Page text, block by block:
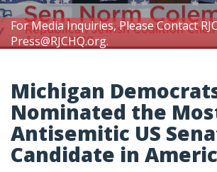
For Media Inquiries, Please Contact
Press@RJCHQ.org.
Michigan
Nominated the
Antisemitic US
Candidate in